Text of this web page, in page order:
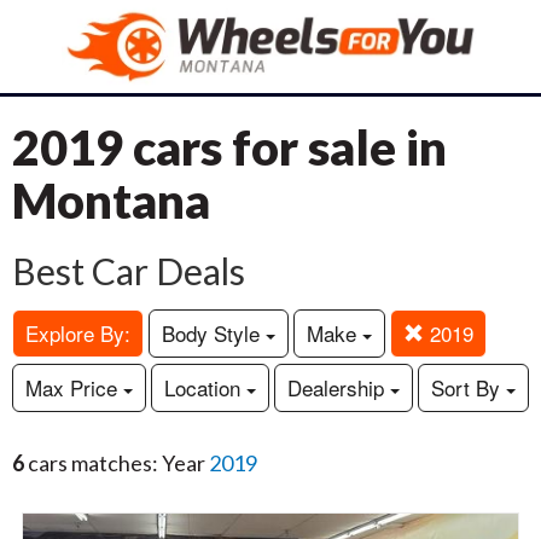
2019 cars for sale in
Montana
Best Car Deals
Explore By: Body Style Make
2019
Max Price
Location Dealership Sort By
6cars matches: Year2019